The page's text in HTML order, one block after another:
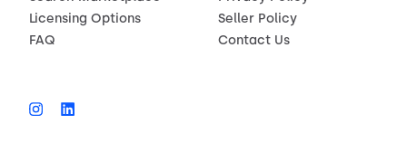
Licensing Options
FAQ
Seller Policy
Contact Us